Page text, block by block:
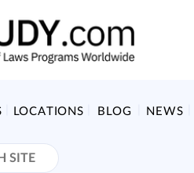
LOCATIONS BLOG NEWS